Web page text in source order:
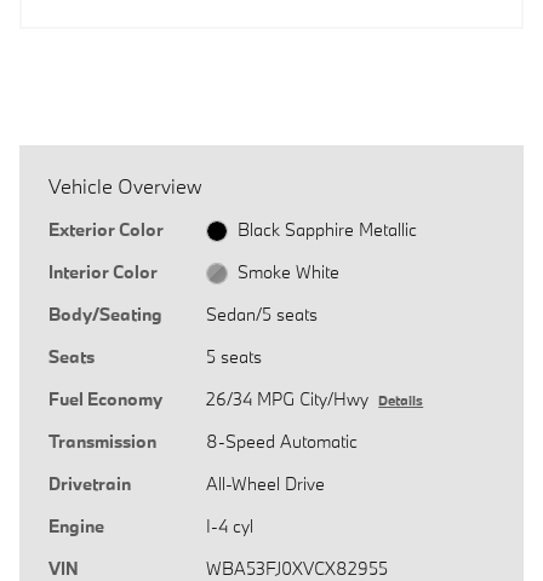
Vehicle Overview
Exterior Color
Black Sapphire Metallic
Interior Color
Smoke White
Body/Seating
Sedan/5 seats
Seats
5 seats
Fuel Economy
26/34 MPG City/Hwy Details
Transmission
8-Speed Automatic
Drivetrain
All-Wheel Drive
Engine
I-4 cyl
VIN
WBA53FJ0XVCX82955